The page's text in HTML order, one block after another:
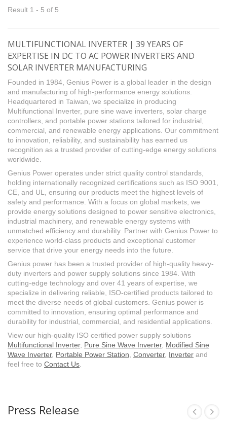
Result 1 - 5 of 5
MULTIFUNCTIONAL INVERTER | 39 YEARS OF
EXPERTISE IN DC TO AC POWER INVERTERS AND
SOLAR INVERTER MANUFACTURING
Founded in 1984, Genius Power is a global leader in the design
and manufacturing of high-performance energy solutions.
Headquartered in Taiwan, we specialize in producing
Multifunctional Inverter, pure sine wave inverters, solar charge
controllers, and portable power stations tailored for industrial,
commercial, and renewable energy applications. Our commitment
to innovation, reliability, and sustainability has earned us
recognition as a trusted provider of cutting-edge energy solutions
worldwide.
Genius Power operates under strict quality control standards,
holding internationally recognized certifications such as ISO 9001,
CE, and UL, ensuring our products meet the highest levels of
safety and performance. With a focus on global markets, we
provide energy solutions designed to power sensitive electronics,
industrial machinery, and renewable energy systems with
unmatched efficiency and durability. Partner with Genius Power to
experience world-class products and exceptional customer
service that drive your energy needs into the future.
Genius power has been a trusted provider of high-quality heavy-
duty inverters and power supply solutions since 1984. With
cutting-edge technology and over 41 years of expertise, we
specialize in delivering reliable, ISO-certified products tailored to
meet the diverse needs of global customers. Genius power is
committed to innovation, ensuring optimal performance and
durability for industrial, commercial, and residential applications.
View our high-quality ISO certified power supply solutions
Multifunctional Inverter, Pure Sine Wave Inverter, Modified Sine
Wave Inverter, Portable Power Station, Converter, Inverter and
feel free to Contact Us.
Press Release